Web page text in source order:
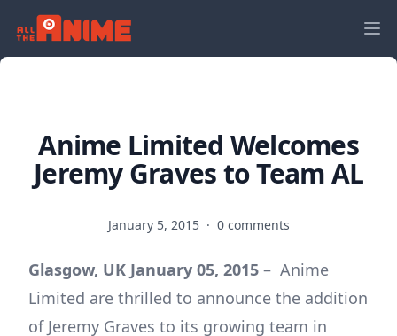
Anime Limited Welcomes
Jeremy Graves to Team AL
January 5, 2015 · 0 comments
Glasgow, UK January 05, 2015 – Anime
Limited are thrilled to announce the addition
of Jeremy Graves to its growing team in